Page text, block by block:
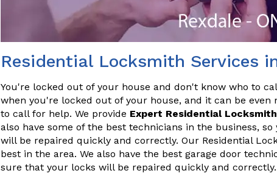
Residential Locksmith Services
You're locked out of your house and don't know who to
when you're locked out of your house, and it can be
to call for help. We provide Expert Residential
also have some of the best technicians in the business,
will be repaired quickly and correctly. Our Residential
best in the area. We also have the best garage door
sure that your locks will be repaired quickly and